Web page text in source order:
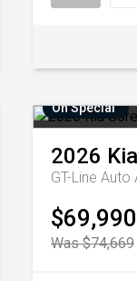
On Special
2026 Kia
GT-Line Auto
$69,990
Was $74,669